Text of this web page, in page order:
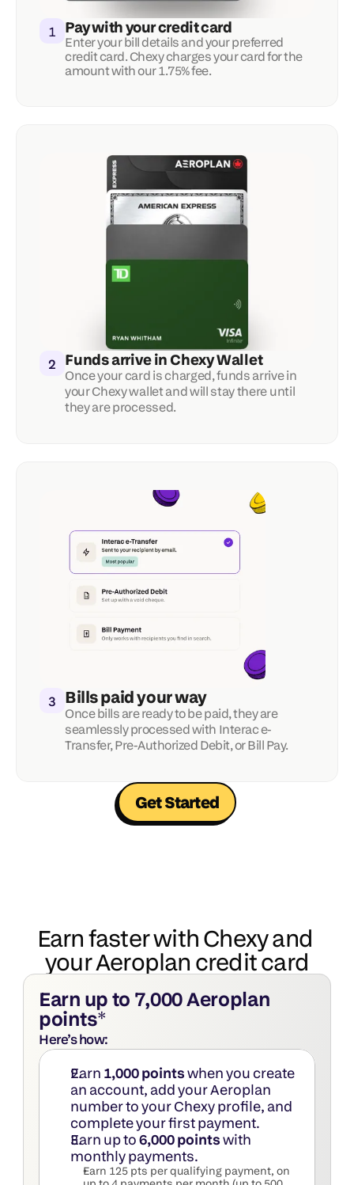
1 Pay with your credit card
Enter your bill details and your preferred
credit card. Chexy charges your card for the
amount with our 1.75% fee.
2 Funds arrive in Chexy Wallet
Once your card is charged, funds arrive in
your Chexy wallet and will stay there until
they are processed.
3 Bills paid your way
Once bills are ready to be paid, they are
seamlessly processed with Interac e-
Transfer, Pre-Authorized Debit, or Bill Pay.
Get Started
Earn faster with Chexy and
your Aeroplan credit card
Earn up to 7,000 Aeroplan
points*
Here’s how:
Earn 1,000 points when you create
an account, add your Aeroplan
number to your Chexy profile, and
complete your first payment.
Earn up to 6,000 points with
monthly payments.
Earn 125 pts per qualifying payment, on